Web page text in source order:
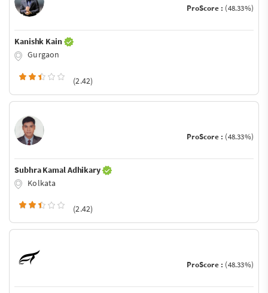
ProScore : (48.33%)
Kanishk Kain
Gurgaon
(2.42)
ProScore : (48.33%)
Subhra Kamal Adhikary
Kolkata
(2.42)
ProScore : (48.33%)